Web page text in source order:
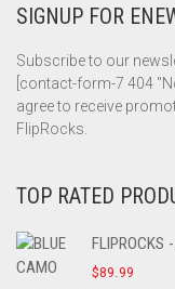
SIGNUP FOR
Subscribe to our
[contact-form-7 404
agree to receive
FlipRocks.
TOP RATED
FLIPROCKS
$89.99